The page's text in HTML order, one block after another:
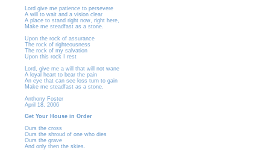
Lord give me patience to persevere
A will to wait and a vision clear
A place to stand right now, right here,
Make me steadfast as a stone.
Upon the rock of assurance
The rock of righteousness
The rock of my salvation
Upon this rock I rest
Lord, give me a will that will not wane
A loyal heart to bear the pain
An eye that can see loss turn to gain
Make me steadfast as a stone.
Anthony Foster
April 18, 2006
Get Your House in Order
Ours the cross
Ours the shroud of one who dies
Ours the grave
And only then the skies.